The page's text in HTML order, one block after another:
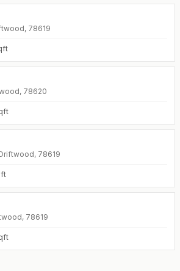
78619
78620
78619
78619